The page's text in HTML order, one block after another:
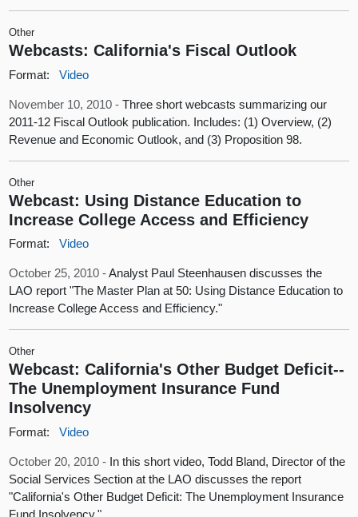
Other
Webcasts: California's Fiscal Outlook
Format: Video
November 10, 2010 -Three short webcasts summarizing our
2011-12 Fiscal Outlook publication. Includes: (1) Overview, (2)
Revenue and Economic Outlook, and (3) Proposition 98.
Other
Webcast: Using Distance Education to
Increase College Access and Efficiency
Format: Video
October 25, 2010 -Analyst Paul Steenhausen discusses the
LAO report "The Master Plan at 50: Using Distance Education to
Increase College Access and Efficiency."
Other
Webcast: California's Other Budget Deficit--
The Unemployment Insurance Fund
Insolvency
Format: Video
October 20, 2010 - In this short video, Todd Bland, Director of the
Social Services Section at the LAO discusses the report
"California's Other Budget Deficit: The Unemployment Insurance
Fund Insolvency."